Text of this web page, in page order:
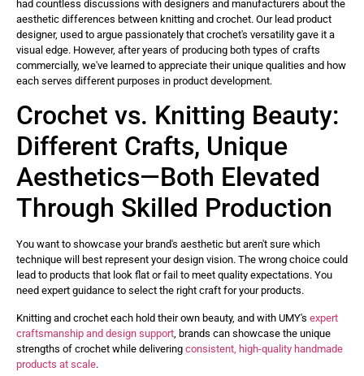
had countless discussions with designers and manufacturers about the
aesthetic differences between knitting and crochet. Our lead product
designer, used to argue passionately that crochet's versatility gave it a
visual edge. However, after years of producing both types of crafts
commercially, we've learned to appreciate their unique qualities and how
each serves different purposes in product development.
Crochet vs. Knitting Beauty:
Different Crafts, Unique
Aesthetics—Both Elevated
Through Skilled Production
You want to showcase your brand's aesthetic but aren't sure which
technique will best represent your design vision. The wrong choice could
lead to products that look flat or fail to meet quality expectations. You
need expert guidance to select the right craft for your products.
Knitting and crochet each hold their own beauty, and with UMY's expert
craftsmanship and design support , brands can showcase the unique
strengths of crochet while delivering consistent, high-quality handmade
products at scale.